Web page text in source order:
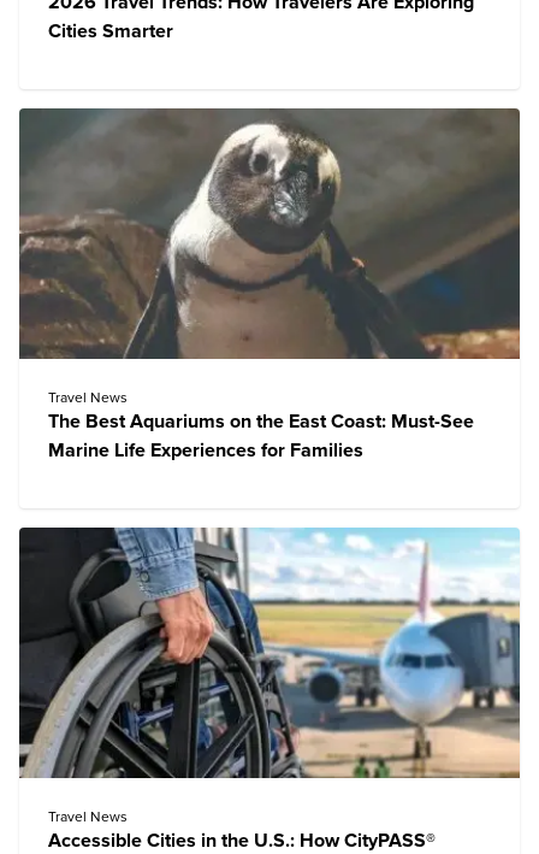
Cities Smarter
Travel News
The Best Aquariums on the East Coast: Must-See
Marine Life Experiences for Families
Travel News
Accessible Cities in the U.S.: How CityPASS®